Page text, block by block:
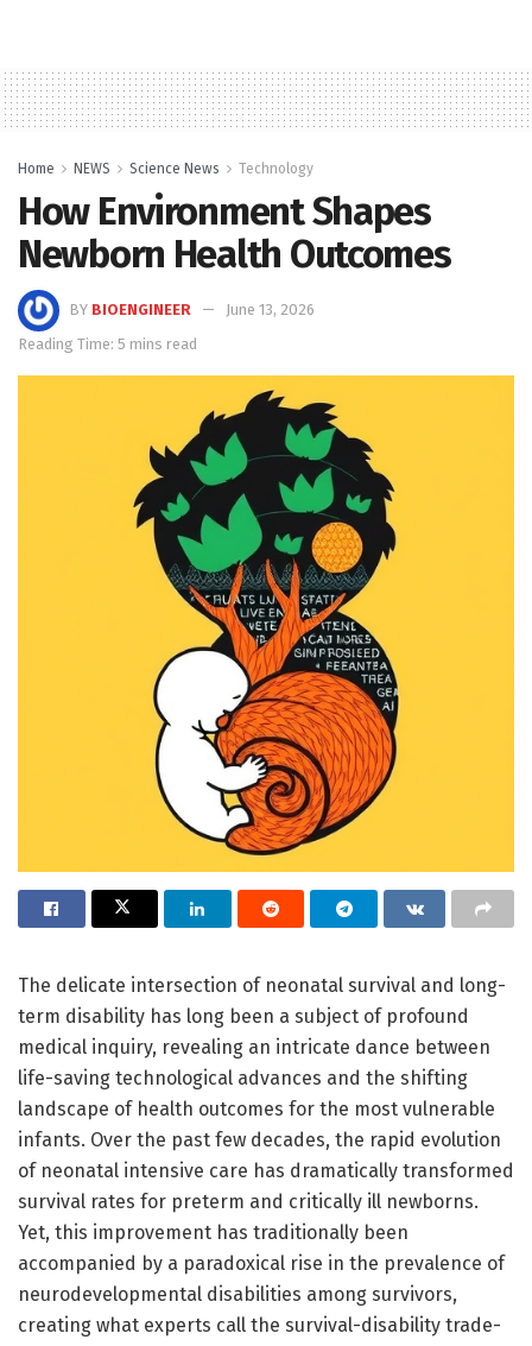
Home NEWS Science News Technology
How Environment Shapes
Newborn Health Outcomes
BY BIOENGINEER
June 13, 2026
Reading Time: 5 mins read
The delicate intersection of neonatal survival and long-
term disability has long been a subject of profound
medical inquiry, revealing an intricate dance between
life-saving technological advances and the shifting
landscape of health outcomes for the most vulnerable
infants. Over the past few decades, the rapid evolution
of neonatal intensive care has dramatically transformed
survival rates for preterm and critically ill newborns.
Yet, this improvement has traditionally been
accompanied by a paradoxical rise in the prevalence of
neurodevelopmental disabilities among survivors,
creating what experts call the survival-disability trade-